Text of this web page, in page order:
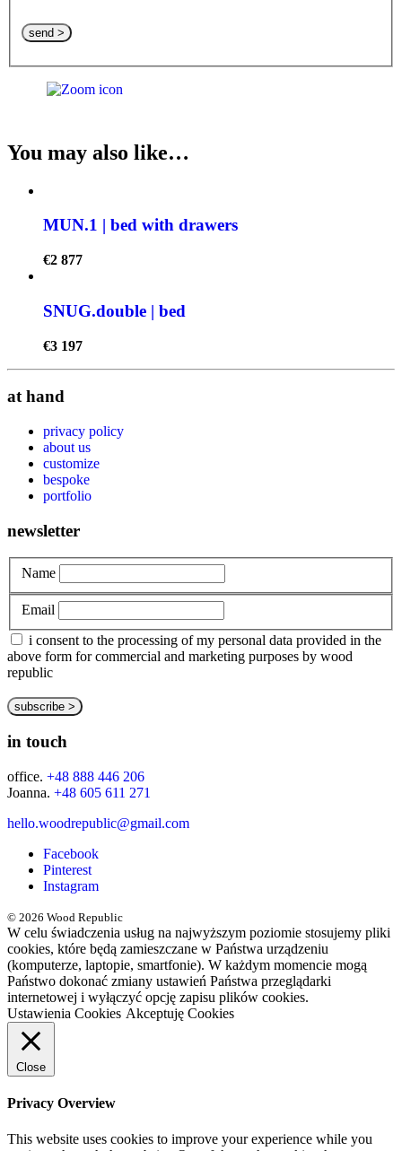
You may also like…
MUN.1 | bed with drawers
€2 877
SNUG.double | bed
€3 197
at hand
privacy policy
about us
customize
bespoke
portfolio
newsletter
Name
Email
i consent to the processing of my personal data provided in the
above form for commercial and marketing purposes by wood
republic
in touch
office. +48 888 446 206
Joanna. +48 605 611 271
hello.woodrepublic@gmail.com
Facebook
Pinterest
Instagram
© 2026 Wood Republic
W celu świadczenia usług na najwyższym poziomie stosujemy pliki
cookies, które będą zamieszczane w Państwa urządzeniu
(komputerze, laptopie, smartfonie). W każdym momencie mogą
Państwo dokonać zmiany ustawień Państwa przeglądarki
internetowej i wyłączyć opcję zapisu plików cookies.
Ustawienia Cookies Akceptuję Cookies
Close
Privacy Overview
This website uses cookies to improve your experience while you